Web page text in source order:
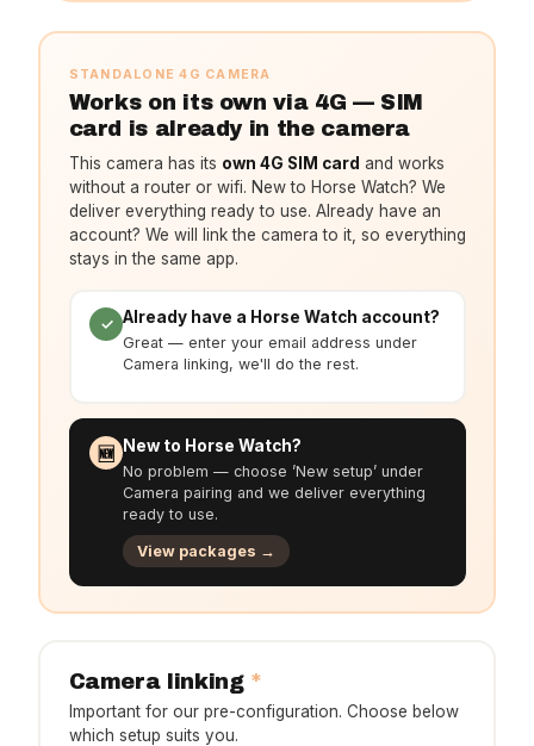
STANDALONE 4G CAMERA
Works on its own via 4G — SIM
card is already in the camera
This camera has its own 4G SIM card and works
without a router or wifi. New to Horse Watch? We
deliver everything ready to use. Already have an
account? We will link the camera to it, so everything
stays in the same app.
✓ Already have a Horse Watch account?
Great — enter your email address under
Camera linking, we'll do the rest.
🆕 New to Horse Watch?
No problem — choose ’New setup’ under
Camera pairing and we deliver everything
ready to use.
View packages →
Camera linking *
Important for our pre-configuration. Choose below
which setup suits you.